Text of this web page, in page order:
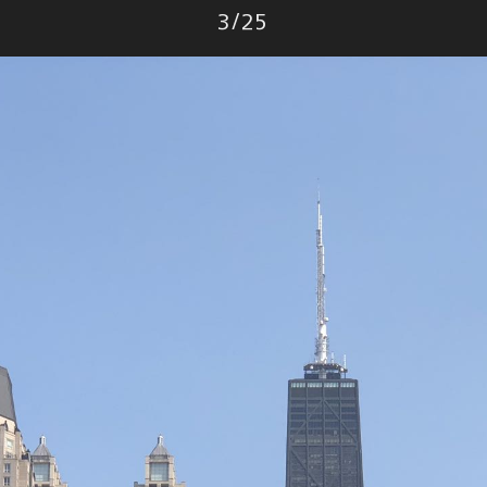
Photo
3/25